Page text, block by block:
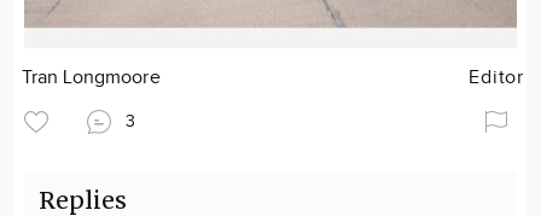
Tran Longmoore Editor
3
Replies